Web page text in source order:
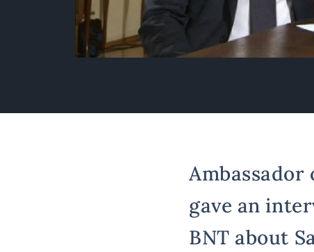
Ambassador
gave an
BNT about